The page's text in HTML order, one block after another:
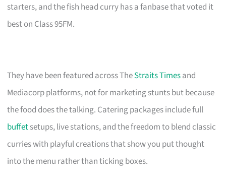
starters, and the fish head curry has a fanbase that voted it
best on Class 95FM.
They have been featured across TheStraits Timesand
Mediacorp platforms, not for marketing stunts but because
the food does the talking. Catering packages include full
buffetsetups, live stations, and the freedom to blend classic
curries with playful creations that show you put thought
into the menu rather than ticking boxes.